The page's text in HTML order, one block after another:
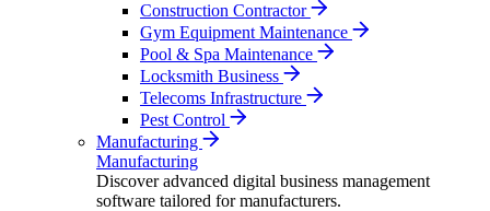
Construction Contractor
Gym Equipment Maintenance
Pool & Spa Maintenance
Locksmith Business
Telecoms Infrastructure
Pest Control
Manufacturing
Manufacturing
Discover advanced digital business management
software tailored for manufacturers.